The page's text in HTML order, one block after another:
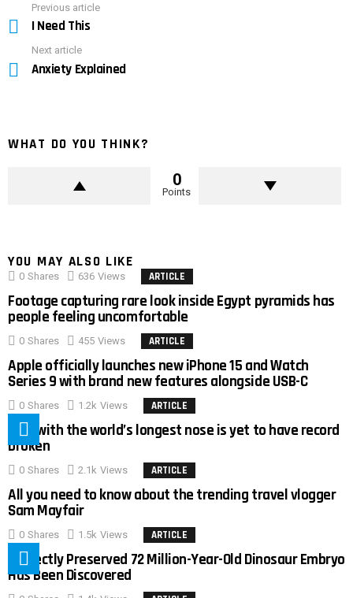
more
Previous article
I Need This
Next article
Anxiety Explained
WHAT DO YOU THINK?
0
Points
YOU MAY ALSO LIKE
0 Shares 636 Views ARTICLE
Footage capturing rare look inside Egypt pyramids has
people feeling uncomfortable
0 Shares 455 Views ARTICLE
Apple officially launches new iPhone 15 and Watch
Series 9 with brand new features alongside USB-C
0 Shares 1.2k Views ARTICLE
Man with the world’s longest nose is yet to have record
broken
0 Shares 2.1k Views ARTICLE
All you need to know about the trending travel vlogger
Sam Mayfair
0 Shares 1.5k Views ARTICLE
Perfectly Preserved 72 Million-Year-Old Dinosaur Embryo
Has Been Discovered